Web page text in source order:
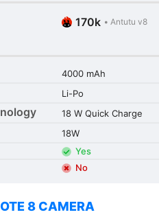
170k • Antutu v8
4000 mAh
Li-Po
18 W Quick Charge
18W
Yes
No
8 CAMERA